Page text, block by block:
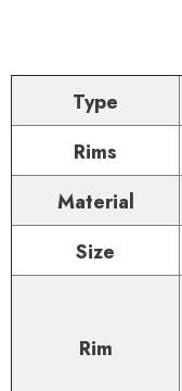
Type
Rims
Material
Size
Rim